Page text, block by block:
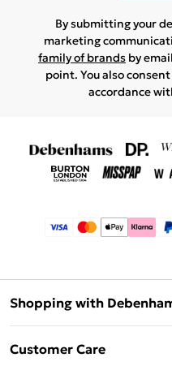
By submitting your
marketing
family of brands by
point. You also
accordance
Shopping with
Customer Care